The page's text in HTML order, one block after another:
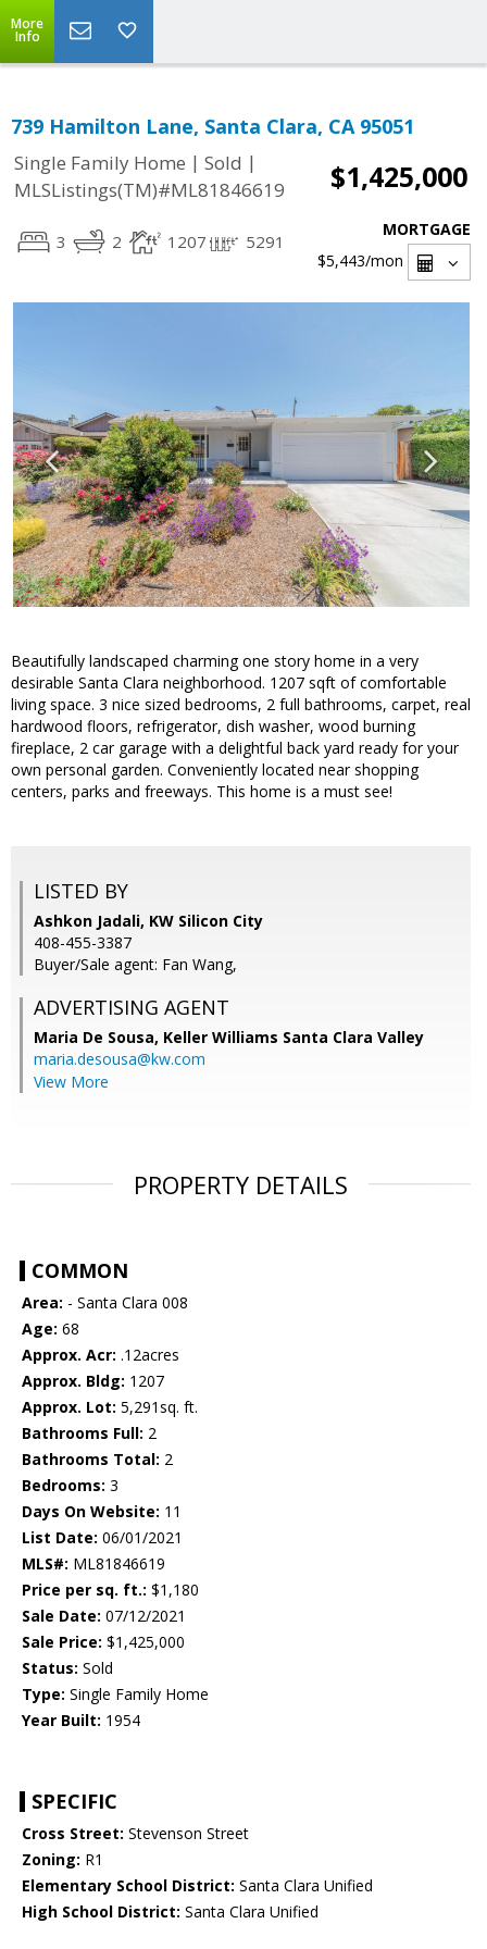
More
Info
739 Hamilton Lane, Santa Clara, CA 95051
Single Family Home | Sold |
MLSListings(TM)#ML81846619
$1,425,000
3 2 1207 5291
MORTGAGE
$5,443/mon
Beautifully landscaped charming one story home in a very
desirable Santa Clara neighborhood. 1207 sqft of comfortable
living space. 3 nice sized bedrooms, 2 full bathrooms, carpet, real
hardwood floors, refrigerator, dish washer, wood burning
fireplace, 2 car garage with a delightful back yard ready for your
own personal garden. Conveniently located near shopping
centers, parks and freeways. This home is a must see!
LISTED BY
Ashkon Jadali, KW Silicon City
408-455-3387
Buyer/Sale agent: Fan Wang,
ADVERTISING AGENT
Maria De Sousa, Keller Williams Santa Clara Valley
maria.desousa@kw.com
View More
PROPERTY DETAILS
COMMON
Area: - Santa Clara 008
Age: 68
Approx. Acr: .12acres
Approx. Bldg: 1207
Approx. Lot: 5,291sq. ft.
Bathrooms Full: 2
Bathrooms Total: 2
Bedrooms: 3
Days On Website: 11
List Date: 06/01/2021
MLS#: ML81846619
Price per sq. ft.: $1,180
Sale Date: 07/12/2021
Sale Price: $1,425,000
Status: Sold
Type: Single Family Home
Year Built: 1954
SPECIFIC
Cross Street: Stevenson Street
Zoning: R1
Elementary School District: Santa Clara Unified
High School District: Santa Clara Unified